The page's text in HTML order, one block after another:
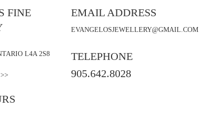
FINE
L4A 2S8
EMAIL ADDRESS
EVANGELOSJEWELLERY@GMAIL.COM
TELEPHONE
905.642.8028